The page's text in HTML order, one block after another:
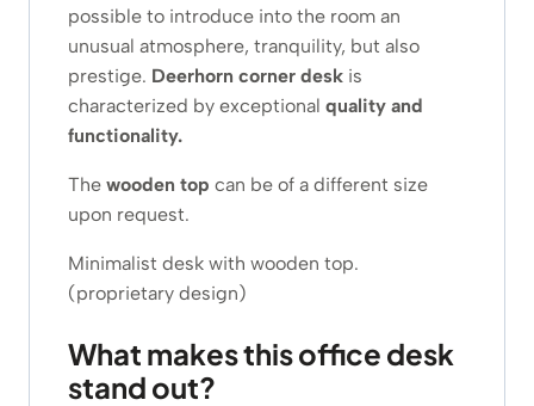
possible to introduce into the room an
unusual atmosphere, tranquility, but also
prestige. Deerhorn corner desk is
characterized by exceptional quality and
functionality.
The wooden top can be of a different size
upon request.
Minimalist desk with wooden top.
(proprietary design)
What makes this office desk
stand out?